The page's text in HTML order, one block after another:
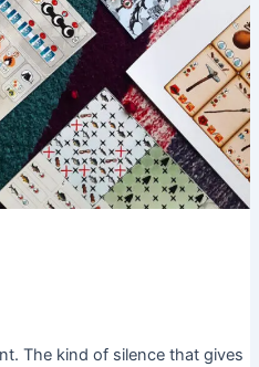
The kind of silence that gives